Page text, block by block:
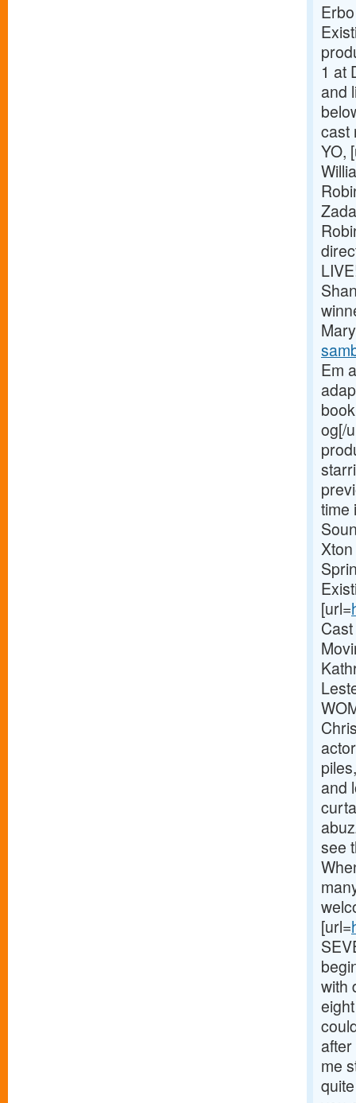
1 at
and
cast
YO,
Em
og[/
time
[url=
and
see
[url=
with
me